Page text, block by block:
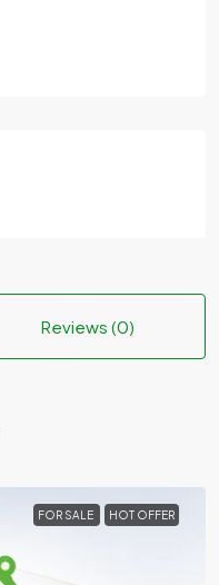
Reviews (0)
FOR SALE HOT OFFER